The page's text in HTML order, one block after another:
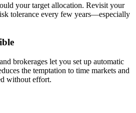
your target allocation. Revisit your
tolerance every few years—especially
brokerages let you set up automatic
the temptation to time markets and
without effort.